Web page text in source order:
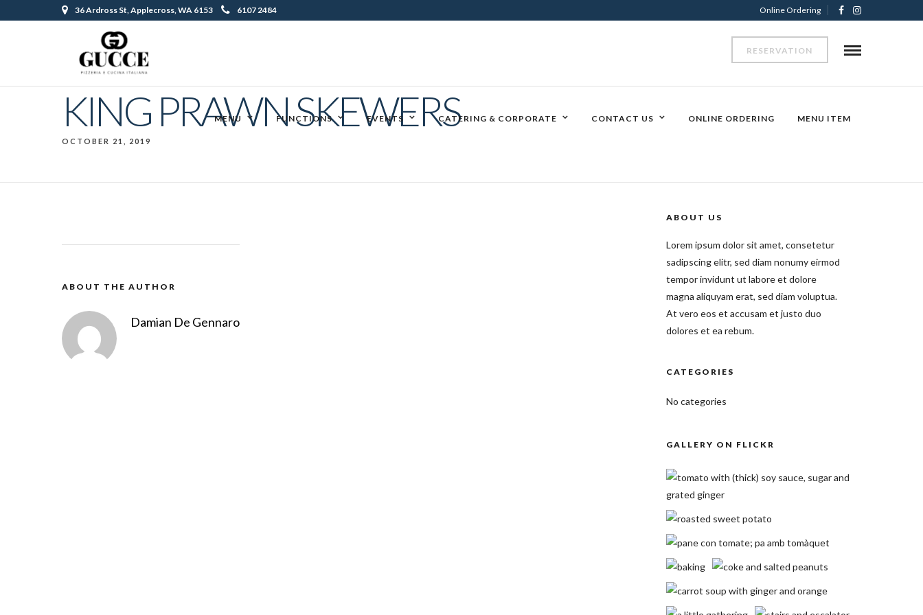
Online Ordering
36 Ardross St, Applecross, WA 6153 6107 2484
RESERVATION
MENU FUNCTIONS EVENTS CATERING & CORPORATE CONTACT US ONLINE ORDERING MENU ITEM
KING PRAWN SKEWERS
OCTOBER 21, 2019
ABOUT THE AUTHOR
Damian De Gennaro
ABOUT US
Lorem ipsum dolor sit amet, consetetur
sadipscing elitr, sed diam nonumy eirmod
tempor invidunt ut labore et dolore
magna aliquyam erat, sed diam voluptua.
At vero eos et accusam et justo duo
dolores et ea rebum.
CATEGORIES
No categories
GALLERY ON FLICKR